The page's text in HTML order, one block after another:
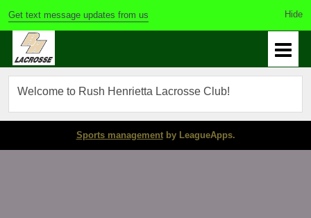
Get text message updates from us
Welcome to Rush Henrietta Lacrosse Club!
Sports managementby LeagueApps.